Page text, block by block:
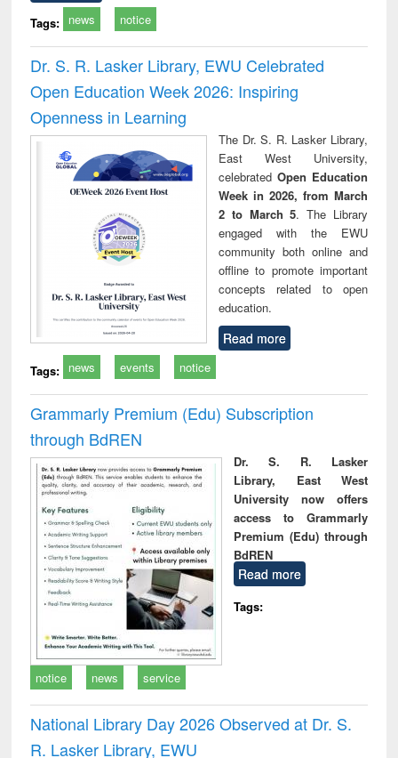
Tags: news notice
Dr. S. R. Lasker Library, EWU Celebrated
Open Education Week 2026: Inspiring
Openness in Learning
The Dr. S. R. Lasker Library,
East West University,
celebrated Open Education
Week in 2026, from March
2 to March 5. The Library
engaged with the EWU
community both online and
offline to promote important
concepts related to open
education.
Read more
Tags: news events notice
Grammarly Premium (Edu) Subscription
through BdREN
Dr. S. R. Lasker
Library, East West
University now offers
access to Grammarly
Premium (Edu) through
BdREN
Read more
Tags:
notice news service
National Library Day 2026 Observed at Dr. S.
R. Lasker Library, EWU